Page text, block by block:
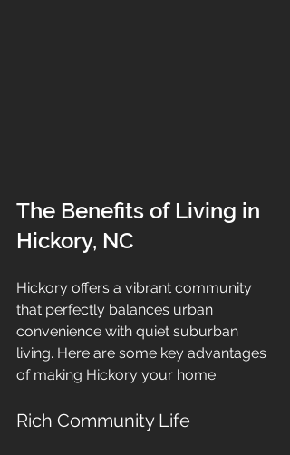
The Benefits of Living in
Hickory, NC
Hickory offers a vibrant community
that perfectly balances urban
convenience with quiet suburban
living. Here are some key advantages
of making Hickory your home:
Rich Community Life